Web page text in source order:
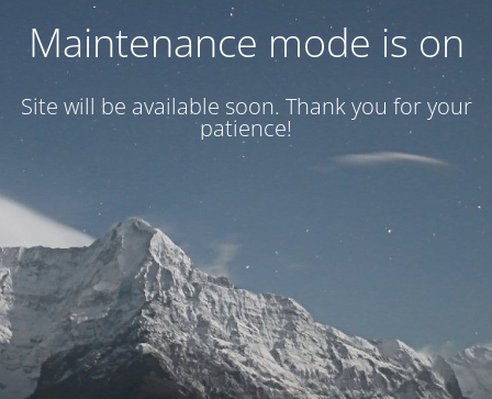
Maintenance mode is on
Site will be available soon. Thank you for your
patience!